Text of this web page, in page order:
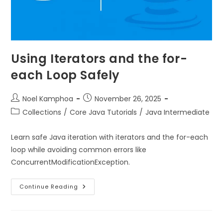
Using Iterators and the for-
each Loop Safely
Noel Kamphoa
November 26, 2025
Collections / Core Java Tutorials / Java Intermediate
Learn safe Java iteration with iterators and the for-each
loop while avoiding common errors like
ConcurrentModificationException.
Continue Reading